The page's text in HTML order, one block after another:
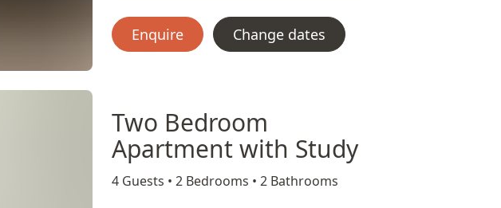
Enquire Change dates
Two Bedroom
Apartment with Study
4 Guests • 2 Bedrooms • 2 Bathrooms